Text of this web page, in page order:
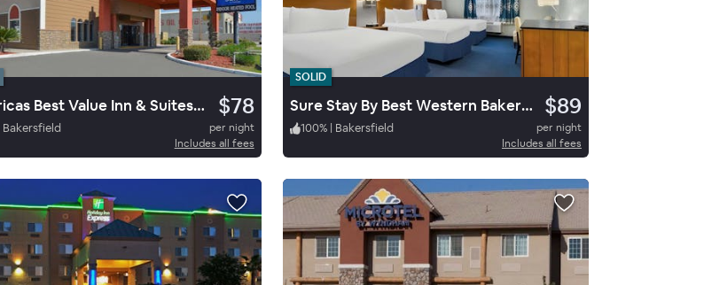
Americas Best Value Inn & Suites Bakersfield E $78
Bakersfield
per night
Includes all fees
SOLID
Sure Stay By Best Western Bakersfield Central $89
100% | Bakersfield
per night
Includes all fees